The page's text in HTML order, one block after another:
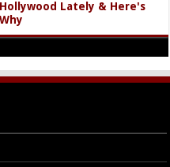
Hollywood Lately & Here's
Why